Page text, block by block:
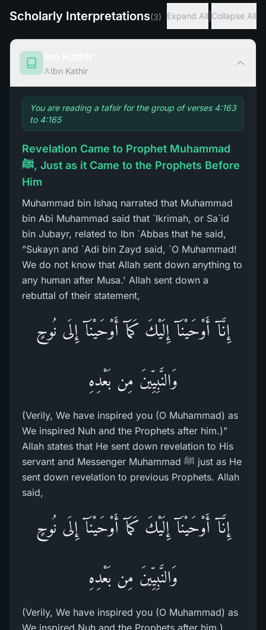
Scholarly Interpretations(3) Expand All Collapse All
Ibn Kathir
You are reading a tafsir for the group of verses 4:163
to 4:165
Revelation Came to Prophet Muhammad
ﷺ, Just as it Came to the Prophets Before
Him
Muhammad bin Ishaq narrated that Muhammad
bin Abi Muhammad said that `Ikrimah, or Sa`id
bin Jubayr, related to Ibn `Abbas that he said,
"Sukayn and `Adi bin Zayd said, `O Muhammad!
We do not know that Allah sent down anything to
any human after Musa.' Allah sent down a
rebuttal of their statement,
إِنَّآ أَوْحَيْنَآ إِلَيْكَ كَمَآ أَوْحَيْنَآ إِلَى نُوحٍ
وَالنَّبِيِّينَ مِن بَعْدِهِ
(Verily, We have inspired you (O Muhammad) as
We inspired Nuh and the Prophets after him.)"
Allah states that He sent down revelation to His
servant and Messenger Muhammad ﷺ just as He
sent down revelation to previous Prophets. Allah
said,
إِنَّآ أَوْحَيْنَآ إِلَيْكَ كَمَآ أَوْحَيْنَآ إِلَى نُوحٍ
وَالنَّبِيِّينَ مِن بَعْدِهِ
(Verily, We have inspired you (O Muhammad) as
We inspired Nuh and the Prophets after him,)